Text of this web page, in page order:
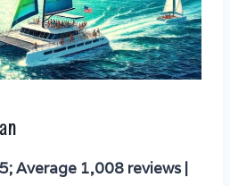
Average 1,008 reviews |